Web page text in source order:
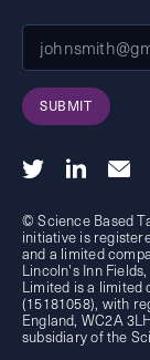
SUBMIT
© Science Based
initiative is
and a limited
Lincoln's Inn
Limited is a limited
(15181058), with
England, WC2A
subsidiary of the